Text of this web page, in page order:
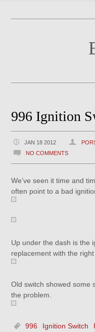
996 Ignition
JAN 18 2012
NO COMMENTS
We’ve seen it time and
often point to a bad
Up under the dash is the
replacement with the right
Old switch showed some
the problem.
996 Ignition Switch